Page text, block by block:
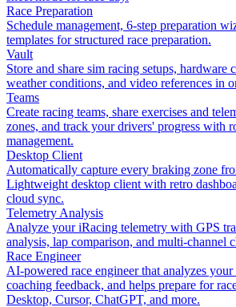
Race Preparation
Schedule management, 6-step preparation
templates for structured race preparation.
Vault
Store and share sim racing setups, hardware
weather conditions, and video references in
Teams
Create racing teams, share exercises and
zones, and track your drivers' progress with
management.
Desktop Client
Automatically capture every braking zone
Lightweight desktop client with retro
cloud sync.
Telemetry Analysis
Analyze your iRacing telemetry with GPS
analysis, lap comparison, and multi-channel
Race Engineer
AI-powered race engineer that analyzes
coaching feedback, and helps prepare for
Desktop, Cursor, ChatGPT, and more.